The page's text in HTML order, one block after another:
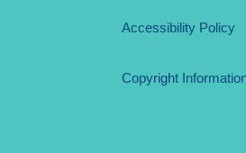
Accessibility Policy
Copyright